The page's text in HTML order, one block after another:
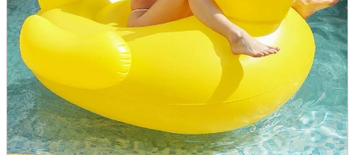
Comics
magazine
Brochure
Doujinshi
Doujin Software
Miscellaneous goods and accessories
BL
Those who want to sell